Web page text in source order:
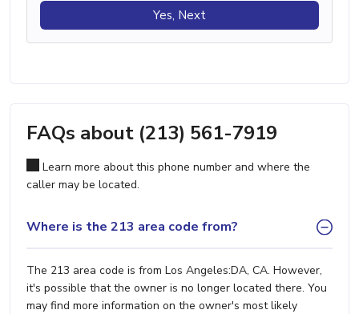
Yes, Next
FAQs about (213) 561-7919
Learn more about this phone number and where the
caller may be located.
Where is the 213 area code from?
The 213 area code is from Los Angeles:DA, CA. However,
it's possible that the owner is no longer located there. You
may find more information on the owner's most likely